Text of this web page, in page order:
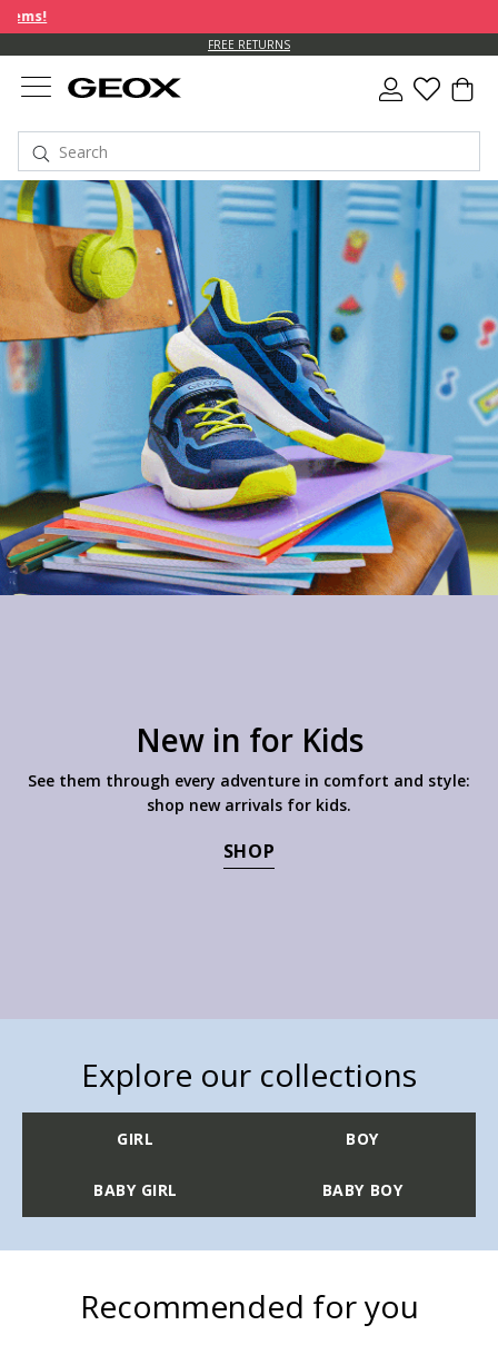
FREE RETURNS
New in for Kids
See them through every adventure in comfort and style:
shop new arrivals for kids.
SHOP
Explore our collections
GIRL BOY
BABY GIRL BABY BOY
Recommended for you